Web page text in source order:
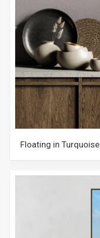
Floating in Turquoise